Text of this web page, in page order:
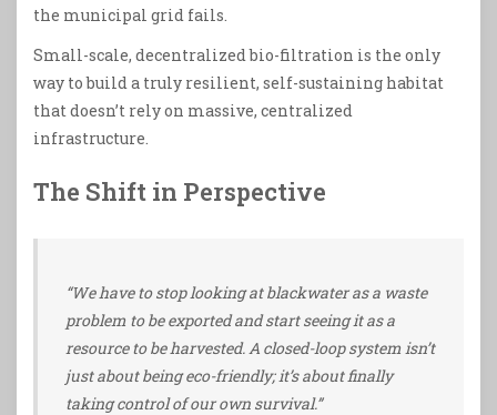
the municipal grid fails.
Small-scale, decentralized bio-filtration is the only
way to build a truly resilient, self-sustaining habitat
that doesn’t rely on massive, centralized
infrastructure.
The Shift in Perspective
“We have to stop looking at blackwater as a waste
problem to be exported and start seeing it as a
resource to be harvested. A closed-loop system isn’t
just about being eco-friendly; it’s about finally
taking control of our own survival.”